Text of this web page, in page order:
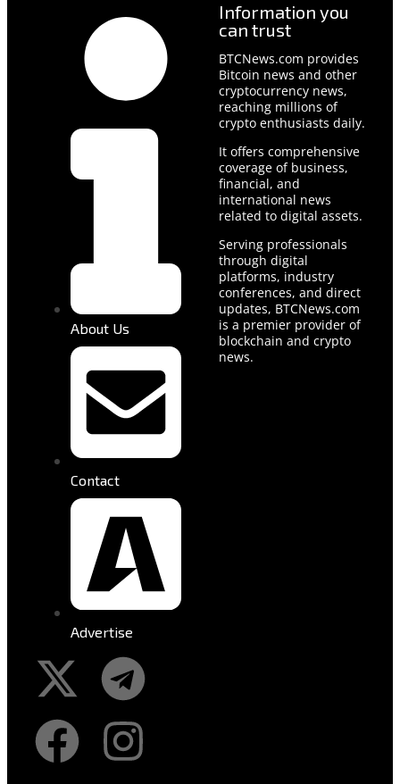
About Us
Contact
Advertise
Information you
can trust
BTCNews.com provides
Bitcoin news and other
cryptocurrency news,
reaching millions of
crypto enthusiasts daily.
It offers comprehensive
coverage of business,
financial, and
international news
related to digital assets.
Serving professionals
through digital
platforms, industry
conferences, and direct
updates, BTCNews.com
is a premier provider of
blockchain and crypto
news.